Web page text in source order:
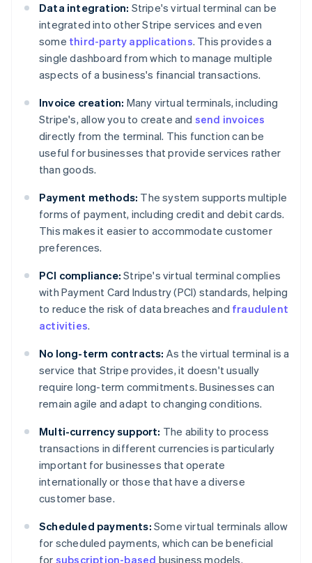
Data integration: Stripe's virtual terminal can be
integrated into other Stripe services and even
some third-party applications. This provides a
single dashboard from which to manage multiple
aspects of a business's financial transactions.
Invoice creation: Many virtual terminals, including
Stripe's, allow you to create and send invoices
directly from the terminal. This function can be
useful for businesses that provide services rather
than goods.
Payment methods: The system supports multiple
forms of payment, including credit and debit cards.
This makes it easier to accommodate customer
preferences.
PCI compliance: Stripe's virtual terminal complies
with Payment Card Industry (PCI) standards, helping
to reduce the risk of data breaches and fraudulent
activities.
No long-term contracts: As the virtual terminal is a
service that Stripe provides, it doesn't usually
require long-term commitments. Businesses can
remain agile and adapt to changing conditions.
Multi-currency support: The ability to process
transactions in different currencies is particularly
important for businesses that operate
internationally or those that have a diverse
customer base.
Scheduled payments: Some virtual terminals allow
for scheduled payments, which can be beneficial
for subscription-based business models.
Australia